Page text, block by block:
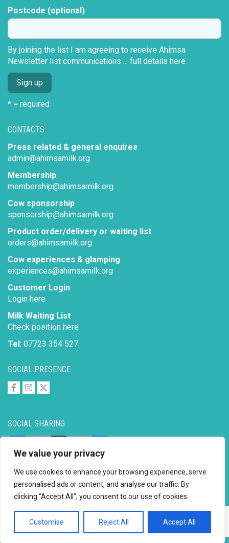
We value your privacy
We use cookies to enhance your browsing experience, serve
personalised ads or content, and analyse our traffic. By
clicking "Accept All", you consent to our use of cookies.
Customise Reject All Accept All
SOCIAL SHARING
Link
SOCIAL PRESENCE
CONTACTS
Press related & general enquires
admin@ahimsamilk.org
Membership
membership@ahimsamilk.org
Cow sponsorship
sponsorship@ahimsamilk.org
Product order/delivery or waiting list
orders@ahimsamilk.org
Cow experiences & glamping
experiences@ahimsamilk.org
Customer Login
Login here
Milk Waiting List
Check position here
Tel: 07723 354 527
Postcode (optional)
By joining the list I am agreeing to receive Ahimsa
Newsletter list communications ... full details here
* = required
Website byMayapur
Facebook
Email X
Link
Share